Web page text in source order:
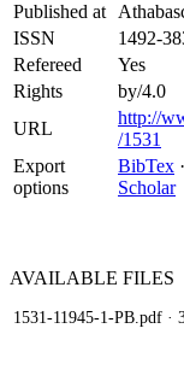
Published at
ISSN
1492-
Refereed
Yes
Rights
by/4.0
URL
http://
/1531
Export
options
BibTex ·
Scholar
AVAILABLE FILES
1531-11945-1-PB.pdf ·